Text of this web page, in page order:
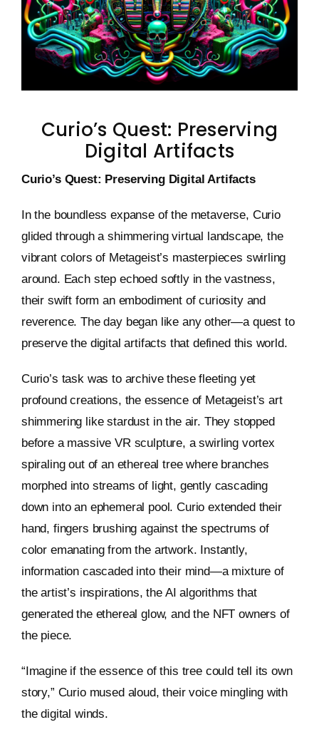
Keystone – WIP Avatar
Curio’s Quest: Preserving
Digital Artifacts
Curio’s Quest: Preserving Digital Artifacts
In the boundless expanse of the metaverse, Curio
glided through a shimmering virtual landscape, the
vibrant colors of Metageist’s masterpieces swirling
around. Each step echoed softly in the vastness,
their swift form an embodiment of curiosity and
reverence. The day began like any other—a quest to
preserve the digital artifacts that defined this world.
Curio’s task was to archive these fleeting yet
profound creations, the essence of Metageist’s art
shimmering like stardust in the air. They stopped
before a massive VR sculpture, a swirling vortex
spiraling out of an ethereal tree where branches
morphed into streams of light, gently cascading
down into an ephemeral pool. Curio extended their
hand, fingers brushing against the spectrums of
color emanating from the artwork. Instantly,
information cascaded into their mind—a mixture of
the artist’s inspirations, the AI algorithms that
generated the ethereal glow, and the NFT owners of
the piece.
“Imagine if the essence of this tree could tell its own
story,” Curio mused aloud, their voice mingling with
the digital winds.